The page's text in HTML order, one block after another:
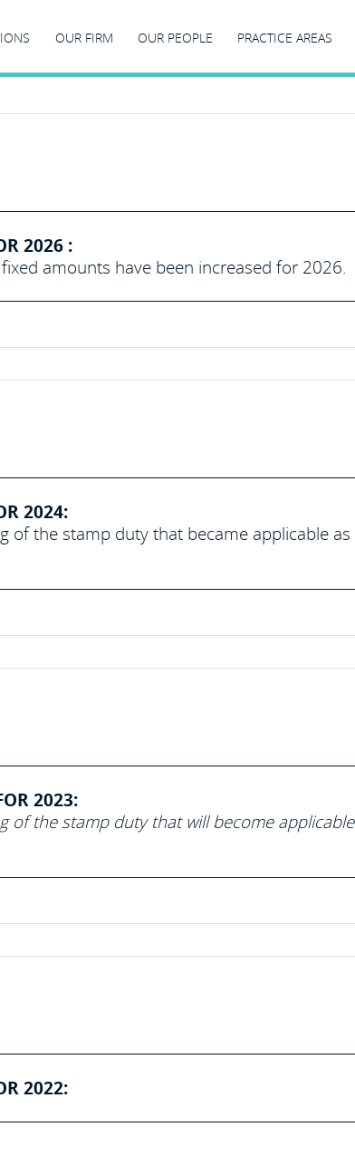
OUR FIRM OUR PEOPLE PRACTICE AREAS
2026 :
amounts have been increased for 2026.
2024:
of the stamp duty that became applicable as
2023:
of the stamp duty that will become applicable
2022: